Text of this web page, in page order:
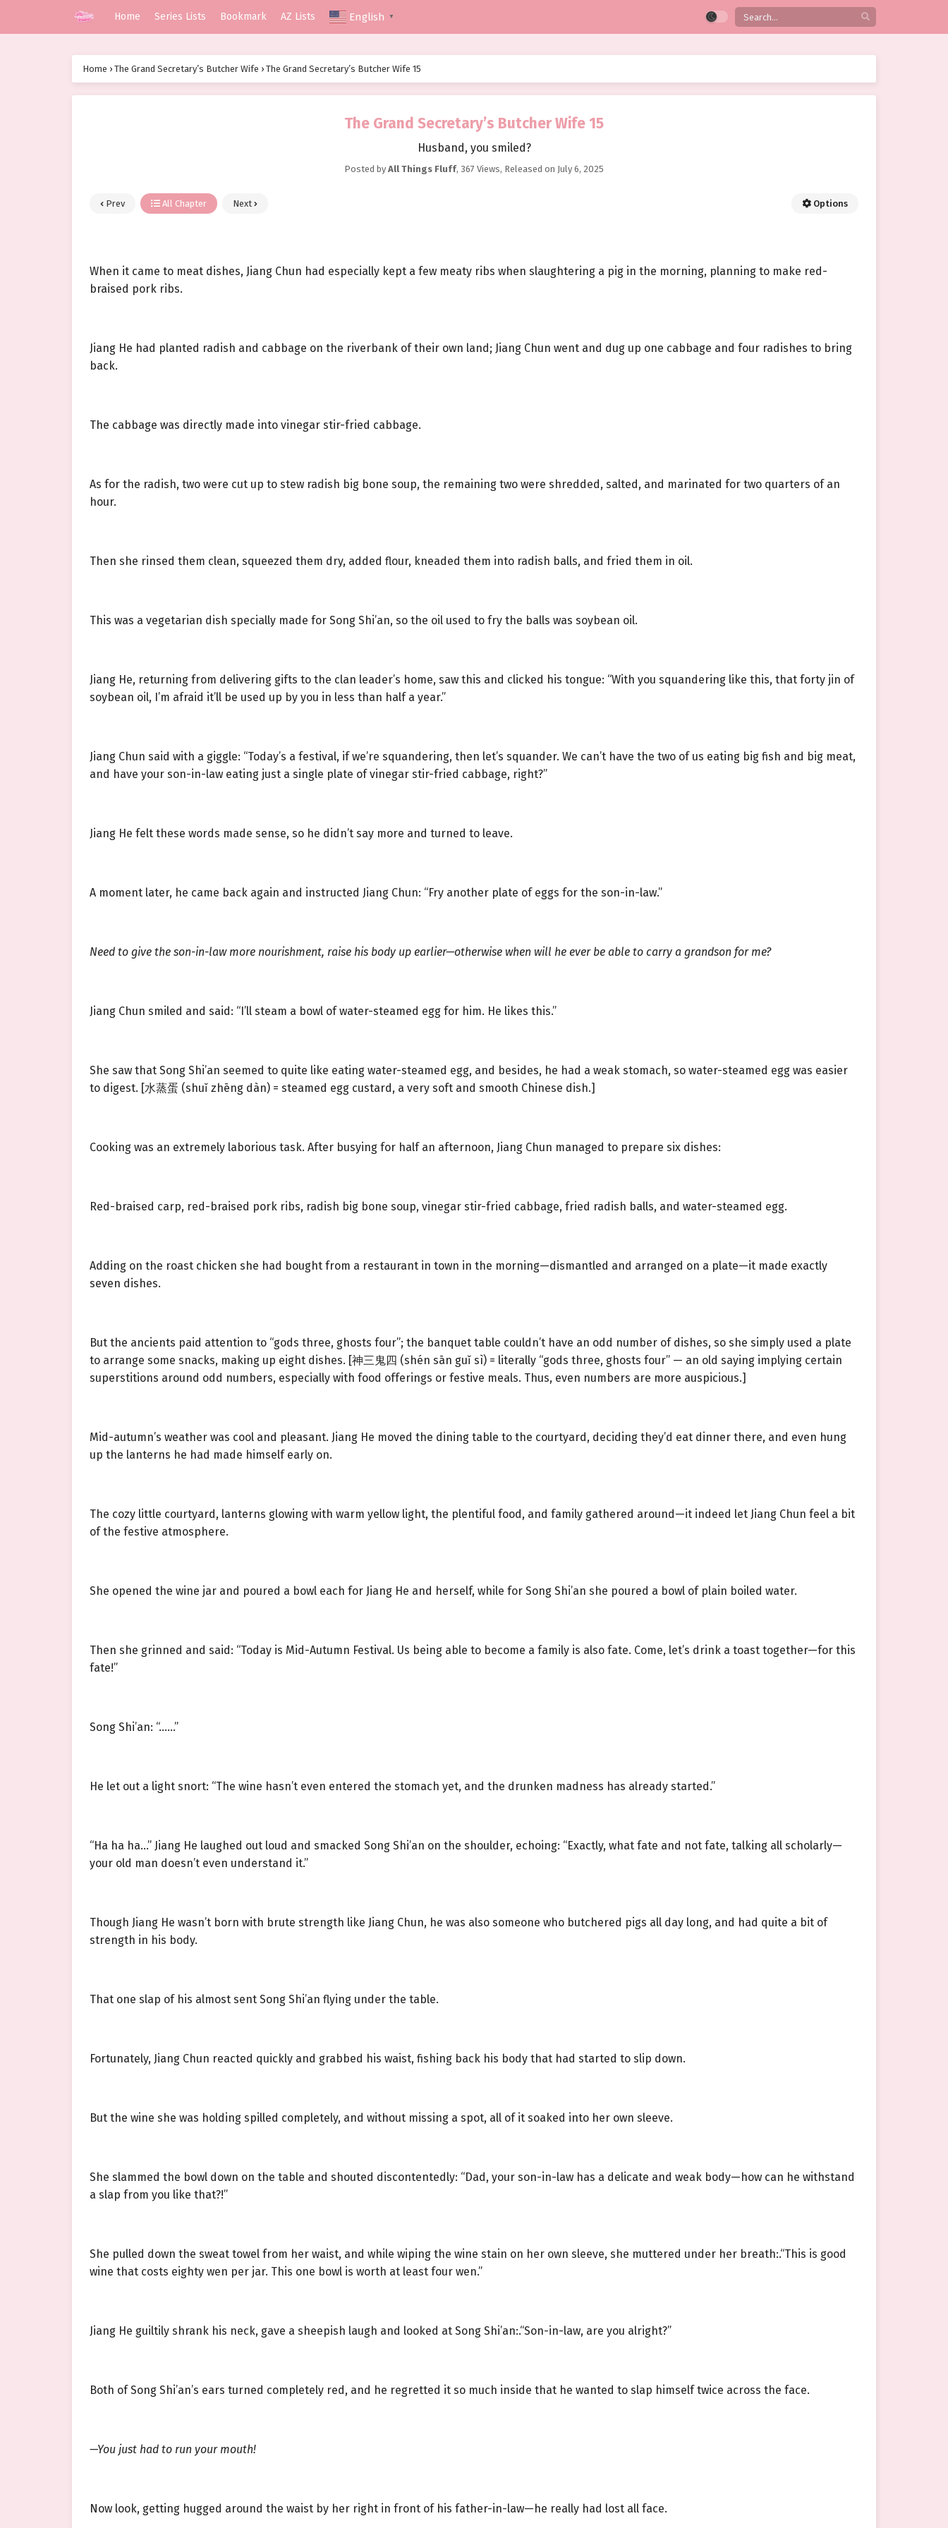
Home Series Lists Bookmark AZ Lists English ▼
Home › The Grand Secretary’s Butcher Wife › The Grand Secretary’s Butcher Wife 15
The Grand Secretary’s Butcher Wife 15
Husband, you smiled?
Posted by All Things Fluff, 367 Views, Released on July 6, 2025
Prev All Chapter Next Options
When it came to meat dishes, Jiang Chun had especially kept a few meaty ribs when slaughtering a pig in the morning, planning to make red-
braised pork ribs.
Jiang He had planted radish and cabbage on the riverbank of their own land; Jiang Chun went and dug up one cabbage and four radishes to bring
back.
The cabbage was directly made into vinegar stir-fried cabbage.
As for the radish, two were cut up to stew radish big bone soup, the remaining two were shredded, salted, and marinated for two quarters of an
hour.
Then she rinsed them clean, squeezed them dry, added flour, kneaded them into radish balls, and fried them in oil.
This was a vegetarian dish specially made for Song Shi’an, so the oil used to fry the balls was soybean oil.
Jiang He, returning from delivering gifts to the clan leader’s home, saw this and clicked his tongue: “With you squandering like this, that forty jin of
soybean oil, I’m afraid it’ll be used up by you in less than half a year.”
Jiang Chun said with a giggle: “Today’s a festival, if we’re squandering, then let’s squander. We can’t have the two of us eating big fish and big meat,
and have your son-in-law eating just a single plate of vinegar stir-fried cabbage, right?”
Jiang He felt these words made sense, so he didn’t say more and turned to leave.
A moment later, he came back again and instructed Jiang Chun: “Fry another plate of eggs for the son-in-law.”
Need to give the son-in-law more nourishment, raise his body up earlier—otherwise when will he ever be able to carry a grandson for me?
Jiang Chun smiled and said: “I’ll steam a bowl of water-steamed egg for him. He likes this.”
She saw that Song Shi’an seemed to quite like eating water-steamed egg, and besides, he had a weak stomach, so water-steamed egg was easier
to digest. [水蒸蛋 (shuǐ zhēng dàn) = steamed egg custard, a very soft and smooth Chinese dish.]
Cooking was an extremely laborious task. After busying for half an afternoon, Jiang Chun managed to prepare six dishes:
Red-braised carp, red-braised pork ribs, radish big bone soup, vinegar stir-fried cabbage, fried radish balls, and water-steamed egg.
Adding on the roast chicken she had bought from a restaurant in town in the morning—dismantled and arranged on a plate—it made exactly
seven dishes.
But the ancients paid attention to “gods three, ghosts four”; the banquet table couldn’t have an odd number of dishes, so she simply used a plate
to arrange some snacks, making up eight dishes. [神三鬼四 (shén sān guǐ sì) = literally “gods three, ghosts four” — an old saying implying certain
superstitions around odd numbers, especially with food offerings or festive meals. Thus, even numbers are more auspicious.]
Mid-autumn’s weather was cool and pleasant. Jiang He moved the dining table to the courtyard, deciding they’d eat dinner there, and even hung
up the lanterns he had made himself early on.
The cozy little courtyard, lanterns glowing with warm yellow light, the plentiful food, and family gathered around—it indeed let Jiang Chun feel a bit
of the festive atmosphere.
She opened the wine jar and poured a bowl each for Jiang He and herself, while for Song Shi’an she poured a bowl of plain boiled water.
Then she grinned and said: “Today is Mid-Autumn Festival. Us being able to become a family is also fate. Come, let’s drink a toast together—for this
fate!”
Song Shi’an: “……”
He let out a light snort: “The wine hasn’t even entered the stomach yet, and the drunken madness has already started.”
“Ha ha ha…” Jiang He laughed out loud and smacked Song Shi’an on the shoulder, echoing: “Exactly, what fate and not fate, talking all scholarly—
your old man doesn’t even understand it.”
Though Jiang He wasn’t born with brute strength like Jiang Chun, he was also someone who butchered pigs all day long, and had quite a bit of
strength in his body.
That one slap of his almost sent Song Shi’an flying under the table.
Fortunately, Jiang Chun reacted quickly and grabbed his waist, fishing back his body that had started to slip down.
But the wine she was holding spilled completely, and without missing a spot, all of it soaked into her own sleeve.
She slammed the bowl down on the table and shouted discontentedly: “Dad, your son-in-law has a delicate and weak body—how can he withstand
a slap from you like that?!”
She pulled down the sweat towel from her waist, and while wiping the wine stain on her own sleeve, she muttered under her breath:.“This is good
wine that costs eighty wen per jar. This one bowl is worth at least four wen.”
Jiang He guiltily shrank his neck, gave a sheepish laugh and looked at Song Shi’an:.“Son-in-law, are you alright?”
Both of Song Shi’an’s ears turned completely red, and he regretted it so much inside that he wanted to slap himself twice across the face.
—You just had to run your mouth!
Now look, getting hugged around the waist by her right in front of his father-in-law—he really had lost all face.